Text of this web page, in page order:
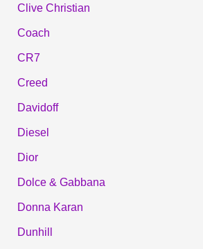
Clive Christian
Coach
CR7
Creed
Davidoff
Diesel
Dior
Dolce & Gabbana
Donna Karan
Dunhill